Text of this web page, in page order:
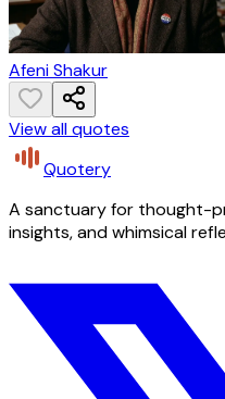
Afeni Shakur
View all quotes
Quotery
A sanctuary for thought-
insights, and whimsical